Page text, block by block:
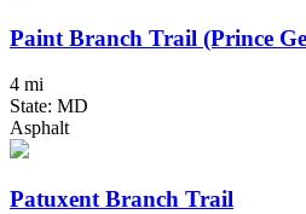
Paint Branch Trail (Prince
4 mi
State: MD
Asphalt
Patuxent Branch Trail